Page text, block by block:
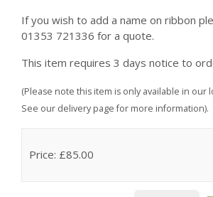
If you wish to add a name on ribbon
01353 721336 for a quote.
This item requires 3 days notice to
(Please note this item is only available in our
See our delivery page for more information).
Price: £85.00